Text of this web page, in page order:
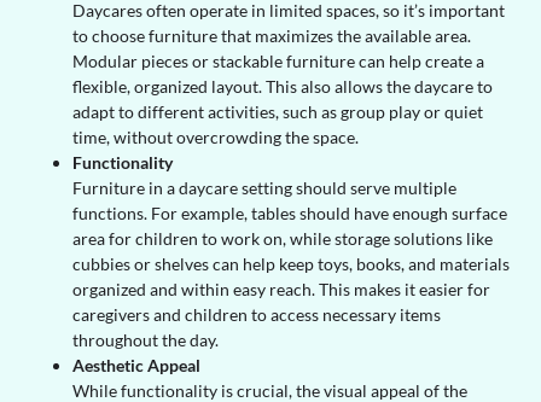
Daycares often operate in limited spaces, so it’s important
to choose furniture that maximizes the available area.
Modular pieces or stackable furniture can help create a
flexible, organized layout. This also allows the daycare to
adapt to different activities, such as group play or quiet
time, without overcrowding the space.
Functionality
Furniture in a daycare setting should serve multiple
functions. For example, tables should have enough surface
area for children to work on, while storage solutions like
cubbies or shelves can help keep toys, books, and materials
organized and within easy reach. This makes it easier for
caregivers and children to access necessary items
throughout the day.
Aesthetic Appeal
While functionality is crucial, the visual appeal of the